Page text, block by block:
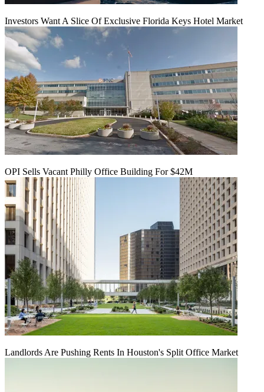
Investors Want A Slice Of Exclusive Florida Keys Hotel Market
OPI Sells Vacant Philly Office Building For $42M
Landlords Are Pushing Rents In Houston's Split Office Market